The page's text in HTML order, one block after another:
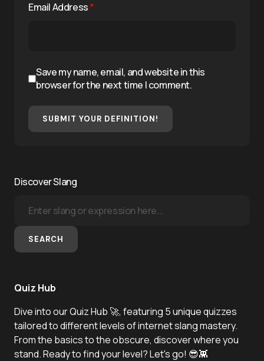
Email Address*
Save my name, email, and website in this
browser for the next time I comment.
SUBMIT YOUR DEFINITION!
Discover Slang
SEARCH
Quiz Hub
Dive into our Quiz Hub 🚀, featuring 5 unique quizzes
tailored to different levels of internet slang mastery.
From the basics to the obscure, discover where you
stand. Ready to find your level? Let's go! 😎👾